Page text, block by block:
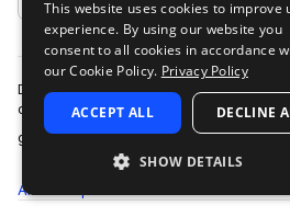
Add to likes
Dream Afro House is a sample pack
on Afro House production.Afro House
grooves, organic rhythms, …
more
All
This website uses cookies to improve
experience. By using our website you
consent to all cookies in accordance
our Cookie Policy. Privacy Policy
ACCEPT ALL DECLINE
SHOW DETAILS